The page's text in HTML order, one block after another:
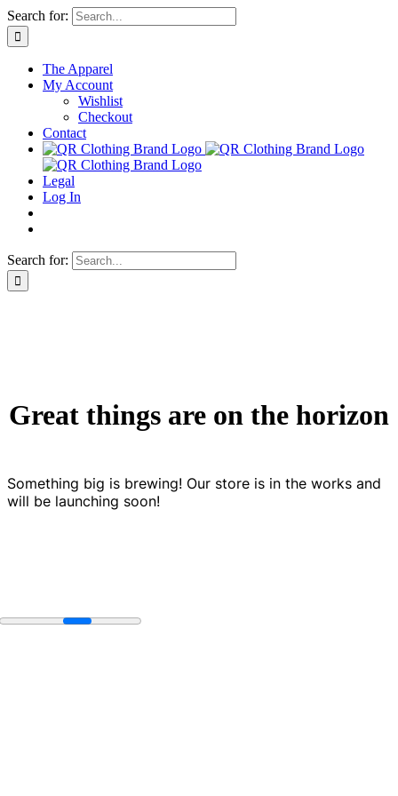
Skip
to
content
Search for:
The Apparel
My Account
Wishlist
Checkout
Contact
Legal
Log In
Search for:
Great things are on the horizon
Something big is brewing! Our store is in the works and
will be launching soon!